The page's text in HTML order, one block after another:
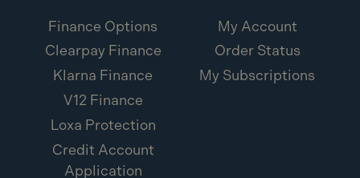
Finance Options
Clearpay Finance
Klarna Finance
V12 Finance
Loxa Protection
Credit Account
Application
My Account
Order Status
My Subscriptions